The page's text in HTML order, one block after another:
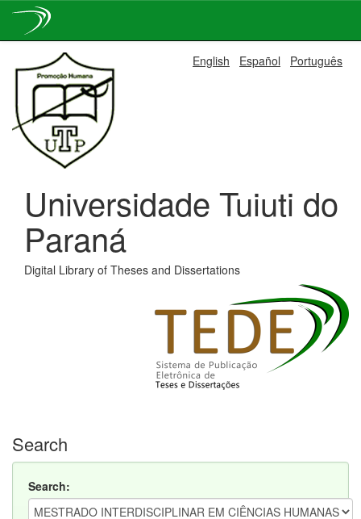
navigation
English Español Português
Universidade Tuiuti do
Paraná
Digital Library of Theses and Dissertations
Search
Search: